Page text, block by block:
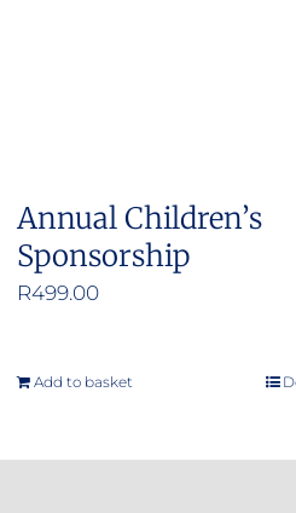
Annual Children’s
Sponsorship
R499.00
Add to basket